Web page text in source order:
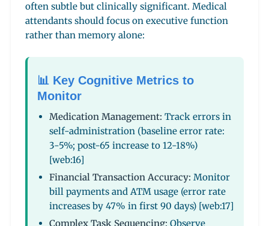
often subtle but clinically significant. Medical
attendants should focus on executive function
rather than memory alone:
📊 Key Cognitive Metrics to
Monitor
Medication Management: Track errors in
self-administration (baseline error rate:
3-5%; post-65 increase to 12-18%)
[web:16]
Financial Transaction Accuracy: Monitor
bill payments and ATM usage (error rate
increases by 47% in first 90 days) [web:17]
Complex Task Sequencing: Observe